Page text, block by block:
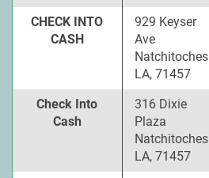
CHECK INTO
CASH
929 Keyser
Ave
Natchitoches
LA, 71457
Check Into
Cash
316 Dixie
Plaza
Natchitoches
LA, 71457